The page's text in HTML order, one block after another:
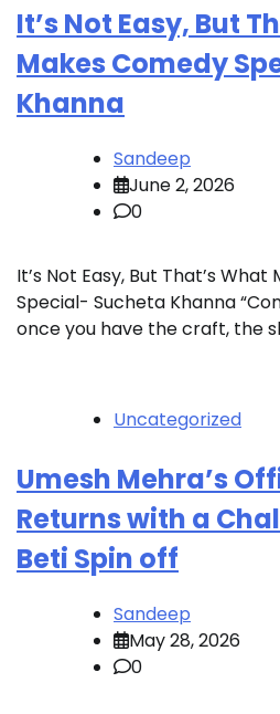
It’s Not Easy, But
Makes Comedy
Khanna
Sandeep
June 2, 2026
0
It’s Not Easy, But That’s
Special- Sucheta Khanna
once you have the craft, the
Uncategorized
Umesh Mehra’s
Returns with a
Beti Spin off
Sandeep
May 28, 2026
0